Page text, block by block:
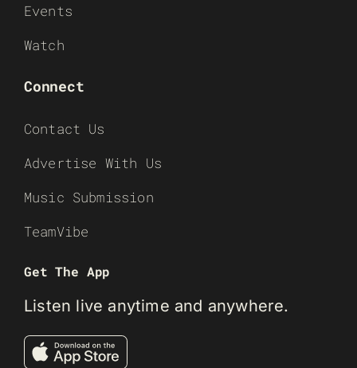
Events
Watch
Connect
Contact Us
Advertise With Us
Music Submission
TeamVibe
Get The App
Listen live anytime and anywhere.